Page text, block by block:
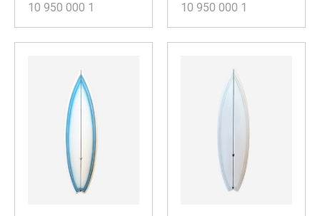
10 950 000 1 10 950 000 1